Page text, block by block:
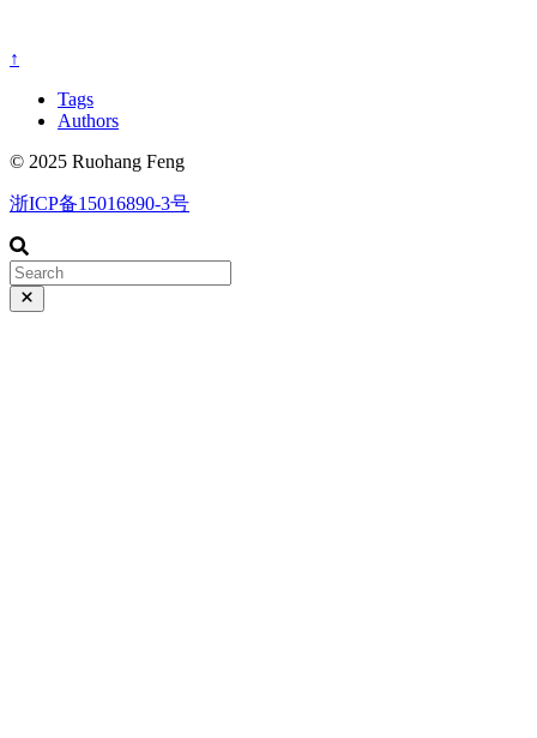
↑
Tags
Authors
© 2025 Ruohang Feng
浙ICP备15016890-3号